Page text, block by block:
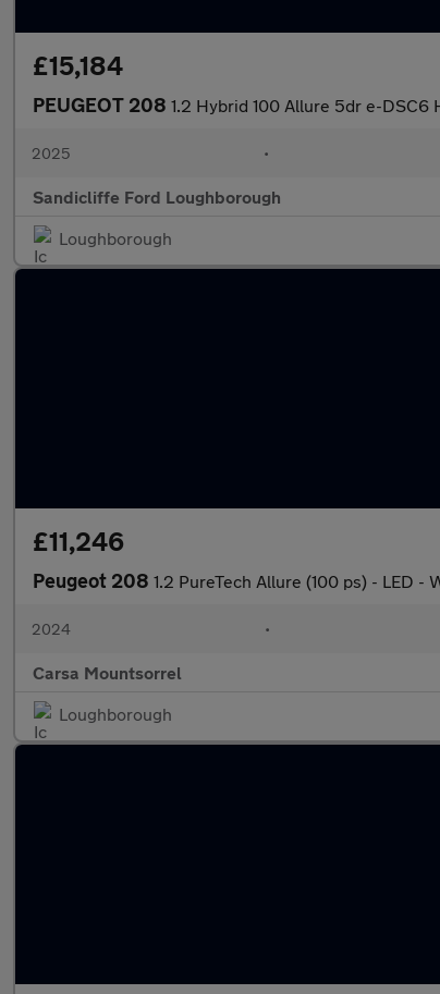
£15,184
PEUGEOT 208 1.2 Hybrid 100 Allure 5dr e-DSC6
2025 •
Sandicliffe Ford Loughborough
Loughborough
£11,246
Peugeot 208 1.2 PureTech Allure (100 ps) - LED -
2024 •
Carsa Mountsorrel
Loughborough